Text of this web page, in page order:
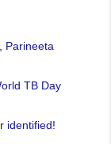
Parineeta
TB Day
identified!